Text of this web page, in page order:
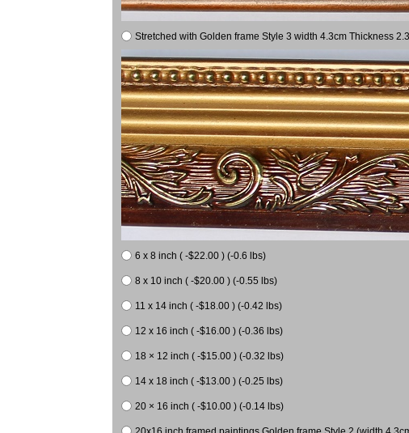
Stretched with Golden frame Style 3 width 4.3cm Thickness
6 x 8 inch ( -$22.00 ) (-0.6 lbs)
8 x 10 inch ( -$20.00 ) (-0.55 lbs)
11 x 14 inch ( -$18.00 ) (-0.42 lbs)
12 x 16 inch ( -$16.00 ) (-0.36 lbs)
18 × 12 inch ( -$15.00 ) (-0.32 lbs)
14 x 18 inch ( -$13.00 ) (-0.25 lbs)
20 × 16 inch ( -$10.00 ) (-0.14 lbs)